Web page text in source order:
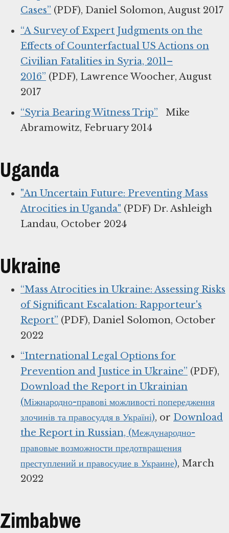
Cases” (PDF), Daniel Solomon, August 2017
“A Survey of Expert Judgments on the
Effects of Counterfactual US Actions on
Civilian Fatalities in Syria, 2011–
2016” (PDF), Lawrence Woocher, August
2017
“Syria Bearing Witness Trip” Mike
Abramowitz, February 2014
Uganda
"An Uncertain Future: Preventing Mass
Atrocities in Uganda" (PDF) Dr. Ashleigh
Landau, October 2024
Ukraine
“Mass Atrocities in Ukraine: Assessing Risks
of Significant Escalation: Rapporteur's
Report” (PDF), Daniel Solomon, October
2022
“International Legal Options for
Prevention and Justice in Ukraine” (PDF),
Download the Report in Ukrainian
(Міжнародно-правові можливості попередження
злочинів та правосуддя в Україні), or Download
the Report in Russian, (Международно-
правовые возможности предотвращения
преступлений и правосудие в Украине), March
2022
Zimbabwe